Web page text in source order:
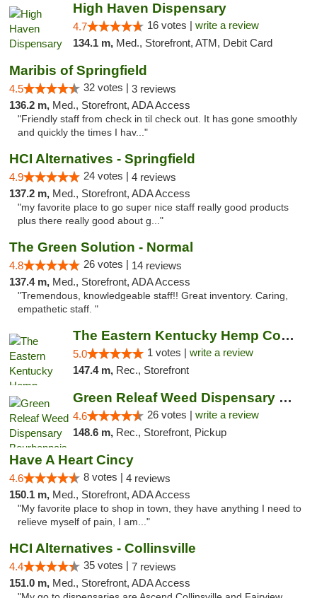
High Haven Dispensary
4.7 16 votes | write a review
134.1 m, Med., Storefront, ATM, Debit Card
Maribis of Springfield
4.5 32 votes | 3 reviews
136.2 m, Med., Storefront, ADA Access
"Friendly staff from check in til check out. It has gone smoothly
and quickly the times I hav..."
HCI Alternatives - Springfield
4.9 24 votes | 4 reviews
137.2 m, Med., Storefront, ADA Access
"my favorite place to go super nice staff really good products
plus there really good about g..."
The Green Solution - Normal
4.8 26 votes | 14 reviews
137.4 m, Med., Storefront, ADA Access
"Tremendous, knowledgeable staff!! Great inventory. Caring,
empathetic staff. "
The Eastern Kentucky Hemp Company
5.0 1 votes | write a review
147.4 m, Rec., Storefront
Green Releaf Weed Dispensary Bourbonnais
4.6 26 votes | write a review
148.6 m, Rec., Storefront, Pickup
Have A Heart Cincy
4.6 8 votes | 4 reviews
150.1 m, Med., Storefront, ADA Access
"My favorite place to shop in town, they have anything I need to
relieve myself of pain, I am..."
HCI Alternatives - Collinsville
4.4 35 votes | 7 reviews
151.0 m, Med., Storefront, ADA Access